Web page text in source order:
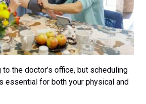
the doctor’s office, but scheduling
essential for both your physical and